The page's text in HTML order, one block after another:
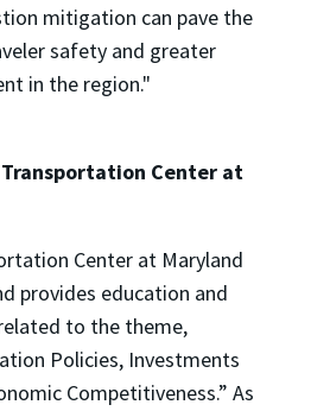
mitigation can pave the
safety and greater
in the region."
Center at
Center at Maryland
provides education and
to the theme,
Policies, Investments
Competitiveness.” As